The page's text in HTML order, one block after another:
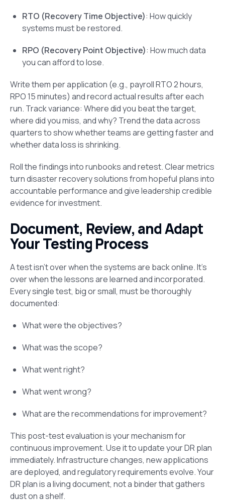
RTO (Recovery Time Objective): How quickly
systems must be restored.
RPO (Recovery Point Objective): How much data
you can afford to lose.
Write them per application (e.g., payroll RTO 2 hours,
RPO 15 minutes) and record actual results after each
run. Track variance: Where did you beat the target,
where did you miss, and why? Trend the data across
quarters to show whether teams are getting faster and
whether data loss is shrinking.
Roll the findings into runbooks and retest. Clear metrics
turn disaster recovery solutions from hopeful plans into
accountable performance and give leadership credible
evidence for investment.
Document, Review, and Adapt
Your Testing Process
A test isn’t over when the systems are back online. It’s
over when the lessons are learned and incorporated.
Every single test, big or small, must be thoroughly
documented:
What were the objectives?
What was the scope?
What went right?
What went wrong?
What are the recommendations for improvement?
This post-test evaluation is your mechanism for
continuous improvement. Use it to update your DR plan
immediately. Infrastructure changes, new applications
are deployed, and regulatory requirements evolve. Your
DR plan is a living document, not a binder that gathers
dust on a shelf.